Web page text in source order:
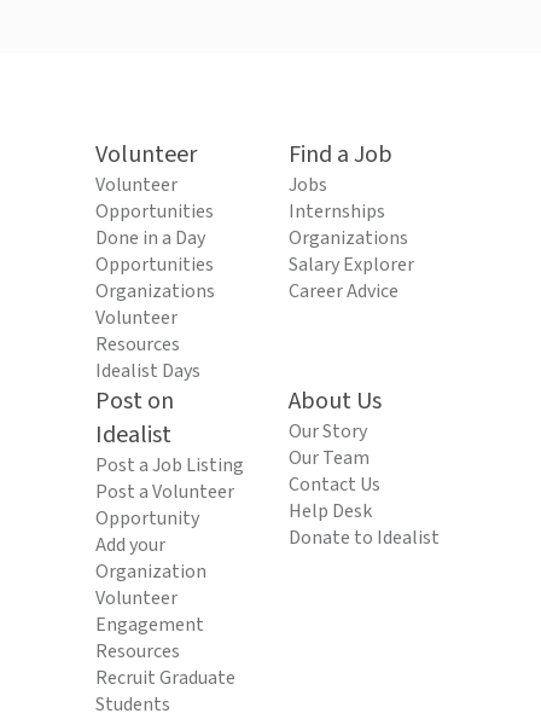
Volunteer
Volunteer
Opportunities
Done in a Day
Opportunities
Organizations
Volunteer
Resources
Idealist Days
Find a Job
Jobs
Internships
Organizations
Salary Explorer
Career Advice
Post on
Idealist
Post a Job Listing
Post a Volunteer
Opportunity
Add your
Organization
Volunteer
Engagement
Resources
Recruit Graduate
Students
About Us
Our Story
Our Team
Contact Us
Help Desk
Donate to Idealist